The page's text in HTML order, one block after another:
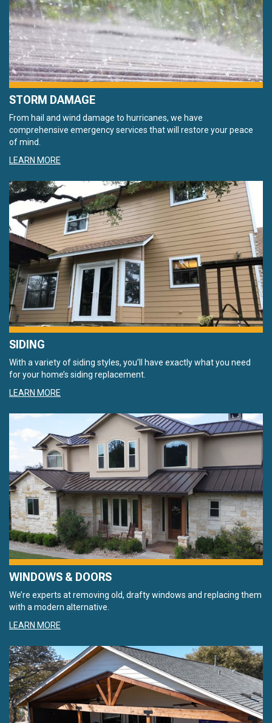
STORM DAMAGE
From hail and wind damage to hurricanes, we have
comprehensive emergency services that will restore your peace
of mind.
LEARN MORE
SIDING
With a variety of siding styles, you’ll have exactly what you need
for your home’s siding replacement.
LEARN MORE
WINDOWS & DOORS
We’re experts at removing old, drafty windows and replacing them
with a modern alternative.
LEARN MORE